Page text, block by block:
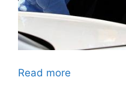
Read more